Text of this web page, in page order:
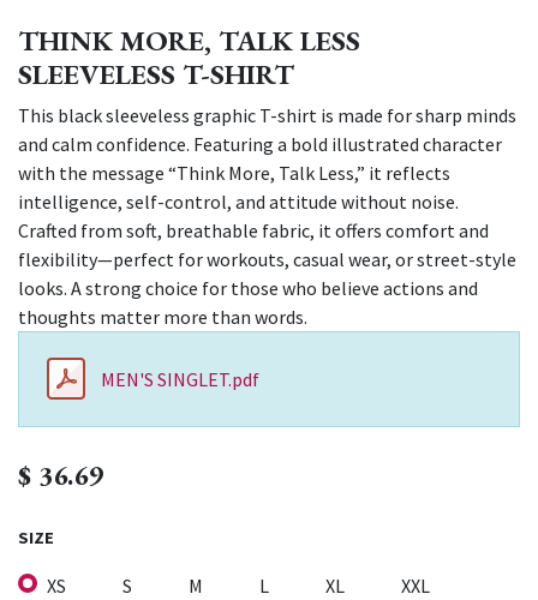
THINK MORE, TALK LESS
SLEEVELESS T-SHIRT
This black sleeveless graphic T-shirt is made for sharp minds
and calm confidence. Featuring a bold illustrated character
with the message “Think More, Talk Less,” it reflects
intelligence, self-control, and attitude without noise.
Crafted from soft, breathable fabric, it offers comfort and
flexibility—perfect for workouts, casual wear, or street-style
looks. A strong choice for those who believe actions and
thoughts matter more than words.
MEN'S SINGLET.pdf
$ 36.69
SIZE
XS S M L XL XXL